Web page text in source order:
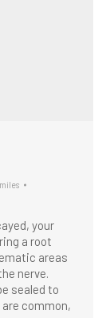
your
a root
areas
nerve.
sealed to
common,